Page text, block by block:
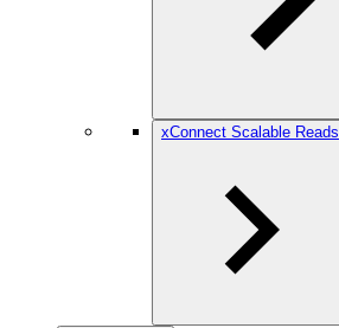
xConnect Scalable Reads